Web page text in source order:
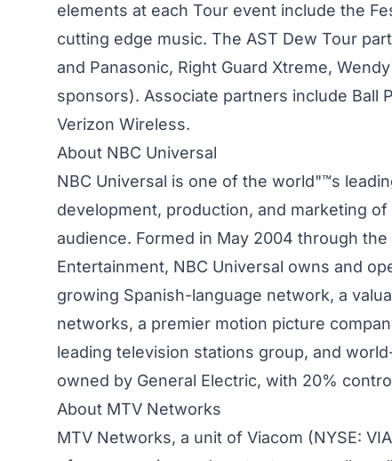
elements at each Tour event include the
cutting edge music. The AST Dew Tour
and Panasonic, Right Guard Xtreme,
sponsors). Associate partners include Ball
Verizon Wireless.
About NBC Universal
NBC Universal is one of the world"™s
development, production, and marketing
audience. Formed in May 2004 through
Entertainment, NBC Universal owns and
growing Spanish-language network, a
networks, a premier motion picture
leading television stations group, and
owned by General Electric, with 20%
About MTV Networks
MTV Networks, a unit of Viacom (NYSE: